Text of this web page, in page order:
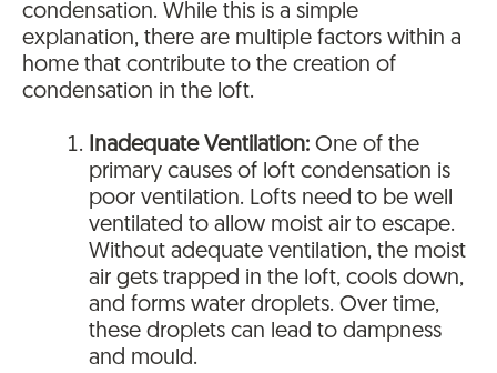
condensation. While this is a simple
explanation, there are multiple factors within a
home that contribute to the creation of
condensation in the loft.
Inadequate Ventilation: One of the
primary causes of loft condensation is
poor ventilation. Lofts need to be well
ventilated to allow moist air to escape.
Without adequate ventilation, the moist
air gets trapped in the loft, cools down,
and forms water droplets. Over time,
these droplets can lead to dampness
and mould.